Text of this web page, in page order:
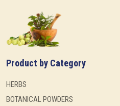
Product by Category
HERBS
BOTANICAL POWDERS